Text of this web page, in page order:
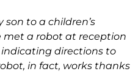
to a children’s
a robot at reception
directions to
in fact, works thanks